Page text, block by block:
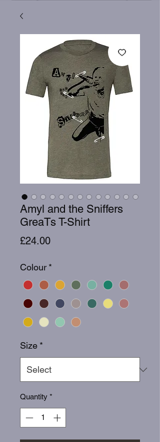
Amyl and the Sniffers
GreaTs T-Shirt
£24.00Price
Colour *
Size *
Quantity *